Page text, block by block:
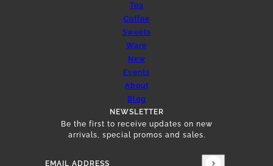
Tea
Coffee
Sweets
Ware
New
Events
About
Blog
NEWSLETTER
Be the first to receive updates on new
arrivals, special promos and sales.